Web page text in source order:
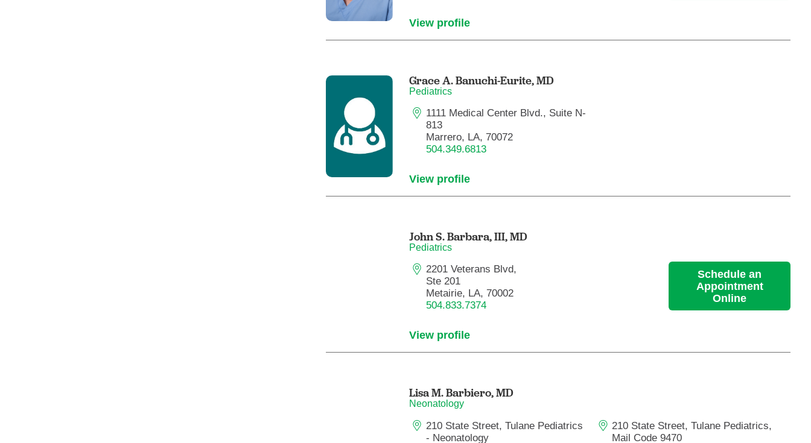
View profile
Grace A. Banuchi-Eurite,MD
Pediatrics
1111 Medical Center Blvd., Suite N-
813
Marrero, LA, 70072
504.349.6813
View profile
John S. Barbara, III,MD
Pediatrics
2201 Veterans Blvd,
Ste 201
Metairie, LA, 70002
504.833.7374
Schedule an
Appointment
Online
View profile
Lisa M. Barbiero,MD
Neonatology
210 State Street, Tulane Pediatrics
- Neonatology
210 State Street, Tulane Pediatrics,
Mail Code 9470